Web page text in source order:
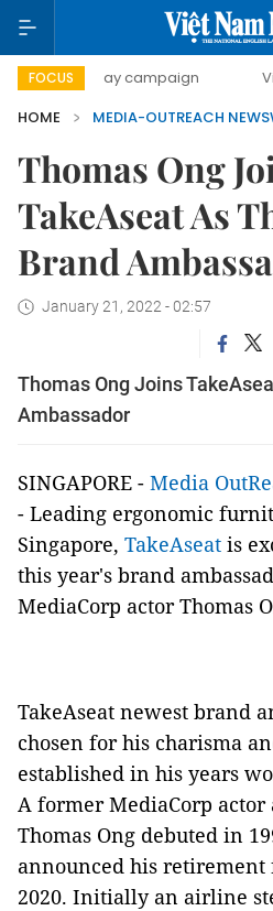
FOCUS
500-day campaign Viet
HOME
MEDIA-OUTREACH
Thomas Ong
TakeAseat As
Brand
January 21, 2022 - 02:57
Thomas Ong Joins
Ambassador
SINGAPORE - Media
- Leading ergonomic
Singapore, TakeAseat is
this year's brand
MediaCorp actor Thomas
TakeAseat newest brand
chosen for his charisma
established in his years
A former MediaCorp
Thomas Ong debuted in
announced his
2020. Initially an airline